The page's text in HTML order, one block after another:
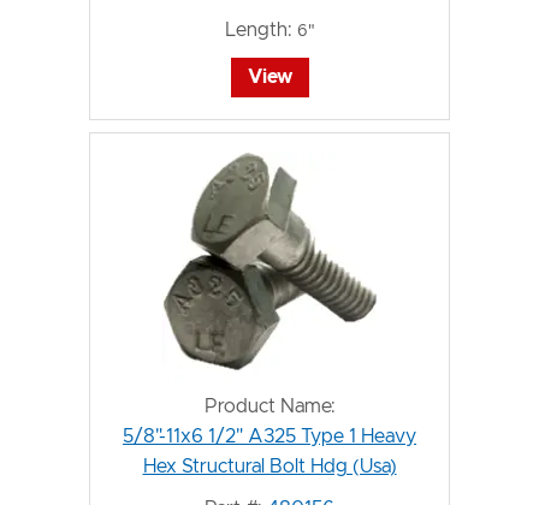
Length: 6"
View
Product Name:
5/8"-11x6 1/2" A325 Type 1 Heavy
Hex Structural Bolt Hdg (Usa)